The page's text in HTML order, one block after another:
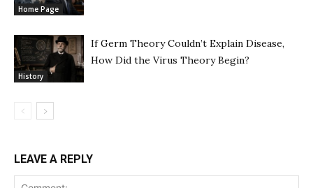
Home Page
History
If Germ Theory Couldn’t Explain Disease,
How Did the Virus Theory Begin?
LEAVE A REPLY